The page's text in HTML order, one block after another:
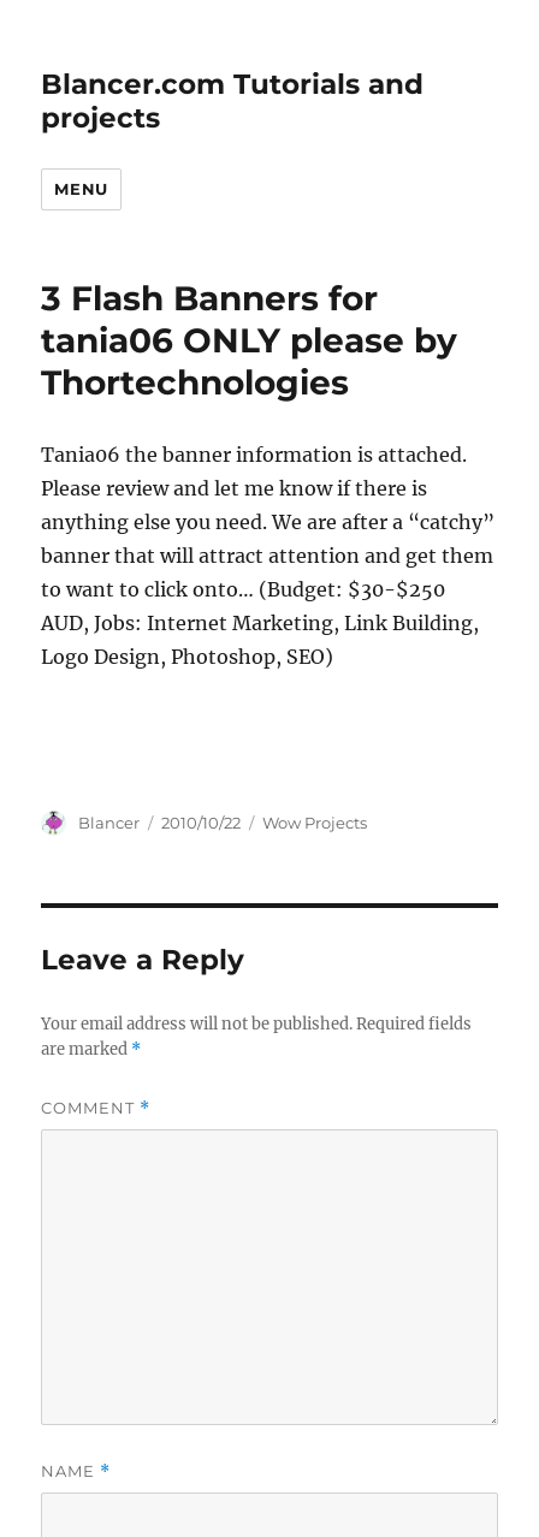
Blancer.com Tutorials and
projects
MENU
3 Flash Banners for
tania06 ONLY please by
Thortechnologies
Tania06 the banner information is attached.
Please review and let me know if there is
anything else you need. We are after a “catchy”
banner that will attract attention and get them
to want to click onto… (Budget: $30-$250
AUD, Jobs: Internet Marketing, Link Building,
Logo Design, Photoshop, SEO)
Author
Blancer
Posted
2010/10/22 Categories
Wow Projects
Leave a Reply
Your email address will not be published. Required fields
are marked *
COMMENT *
NAME *